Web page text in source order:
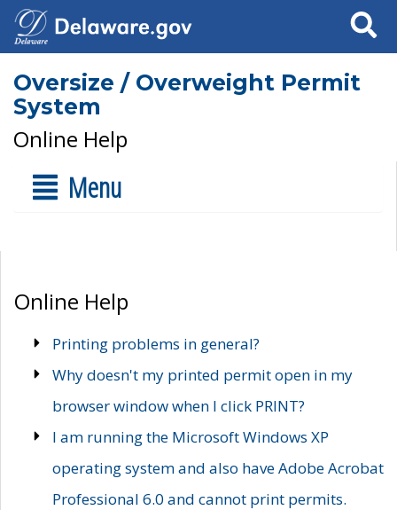
Search
Oversize / Overweight Permit
System
Online Help
Menu
Online Help
Printing problems in general?
Why doesn't my printed permit open in my
browser window when I click PRINT?
I am running the Microsoft Windows XP
operating system and also have Adobe Acrobat
Professional 6.0 and cannot print permits.